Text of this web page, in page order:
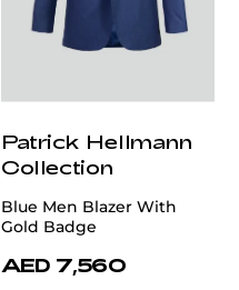
Patrick Hellmann
Collection
Blue Men Blazer With
Gold Badge
AED 7,560